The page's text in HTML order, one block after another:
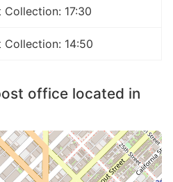
Collection: 17:30
Collection: 14:50
office located in